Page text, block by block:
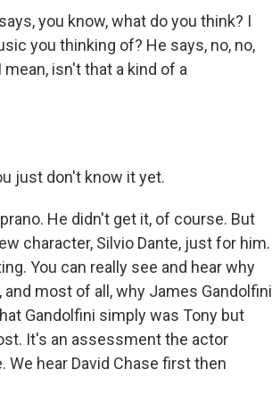
you know, what do you think? I
you thinking of? He says, no, no,
isn't that a kind of a
just don't know it yet.
He didn't get it, of course. But
character, Silvio Dante, just for him.
You can really see and hear why
most of all, why James Gandolfini
Gandolfini simply was Tony but
It's an assessment the actor
hear David Chase first then